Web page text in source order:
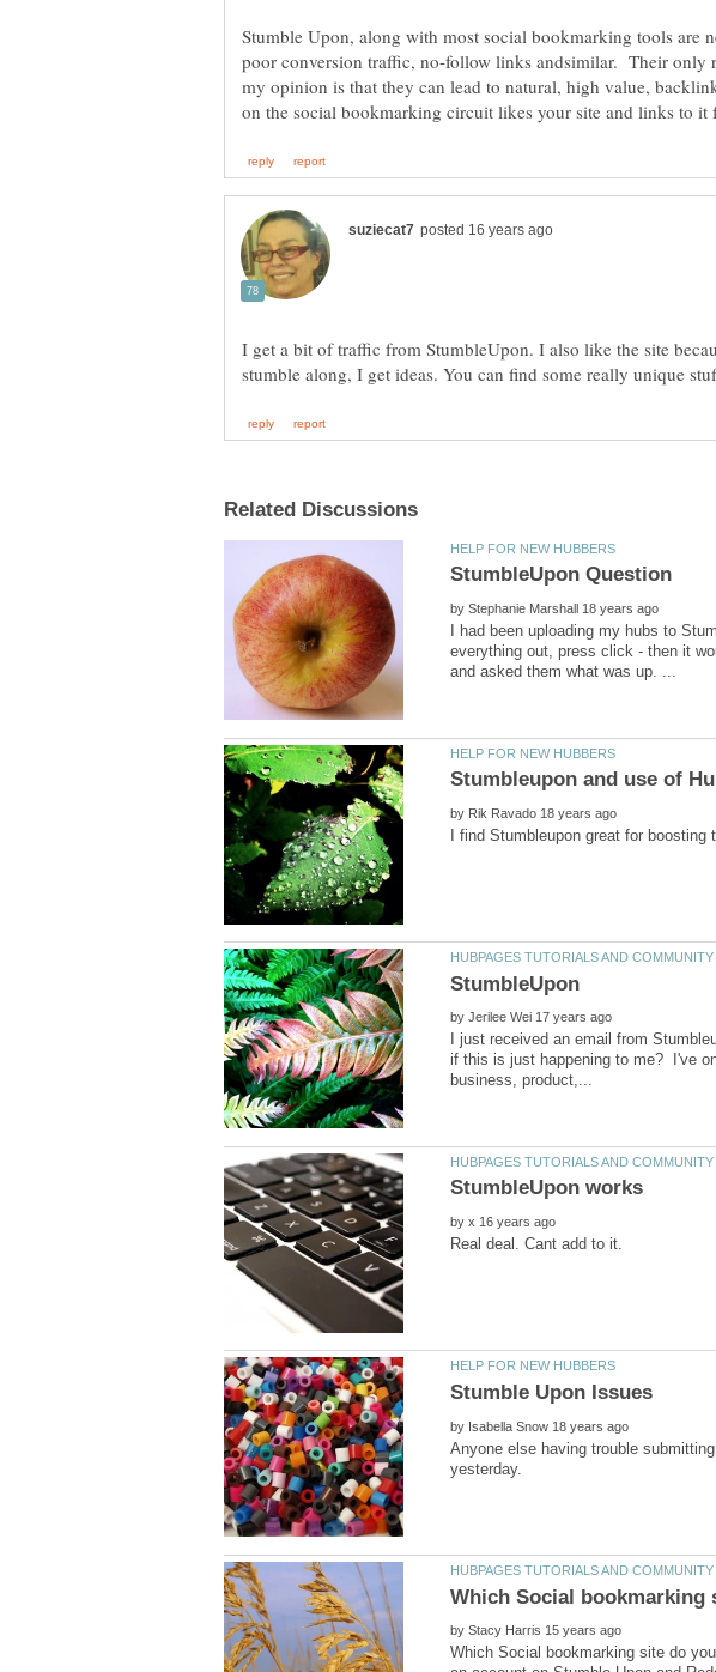
Stumble Upon, along with most social bookmarking tools are
poor conversion traffic, no-follow links andsimilar. Their only
my opinion is that they can lead to natural, high value,
I get a bit of traffic from StumbleUpon. I also like the site
by
I had been uploading my hubs to
everything out, press click - then it
by
by
I just received an email from
if this is just happening to me? I've
by
by
Anyone else having trouble
by
Which Social bookmarking site do